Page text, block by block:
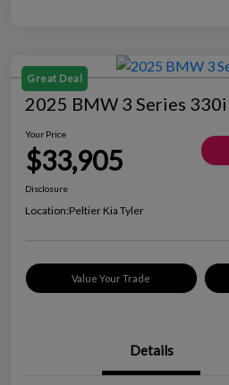
Great Deal
2025 BMW 3 Series 330i
Your Price
$33,905
Disclosure
Location:Peltier Kia Tyler
Value Your Trade
Details